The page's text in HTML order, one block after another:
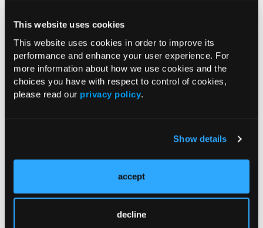
This website uses cookies
This website uses cookies in order to improve its
performance and enhance your user experience. For
more information about how we use cookies and the
choices you have with respect to control of cookies,
please read our privacy policy.
Show details
accept
decline
FDA Approves mFLUSIVA for Influenza
Prevention in Adults Aged 50 Years
and Older
COMPASS AI Model Predicts
ATTR-CM in Primary Care: 5 Frequently
Asked Questions